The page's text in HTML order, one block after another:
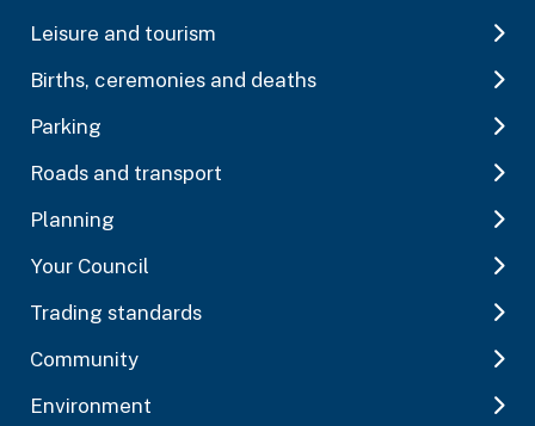
Leisure and tourism
Births, ceremonies and deaths
Parking
Roads and transport
Planning
Your Council
Trading standards
Community
Environment